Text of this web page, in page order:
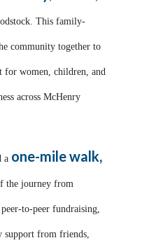
This family-
community together to
for women, children, and
across McHenry
a one-mile walk,
the journey from
to-peer fundraising,
support from friends,